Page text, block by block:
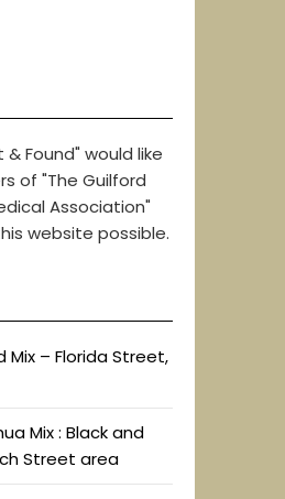
Found" would like
of "The Guilford
Association"
website possible.
Mix – Florida Street,
Mix : Black and
Street area